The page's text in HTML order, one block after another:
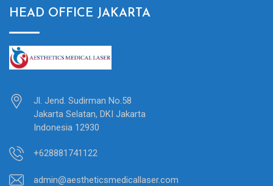
HEAD OFFICE JAKARTA
Jl. Jend. Sudirman No.58
Jakarta Selatan, DKI Jakarta
Indonesia 12930
+628881741122
admin@aestheticsmedicallaser.com